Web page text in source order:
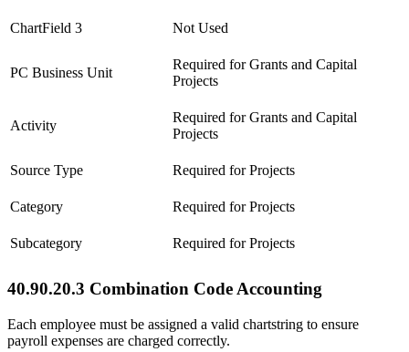
ChartField 3 Not Used
PC Business Unit
Required for Grants and Capital
Projects
Activity
Required for Grants and Capital
Projects
Source Type Required for Projects
Category Required for Projects
Subcategory Required for Projects
40.90.20.3 Combination Code Accounting
Each employee must be assigned a valid chartstring to ensure
payroll expenses are charged correctly.